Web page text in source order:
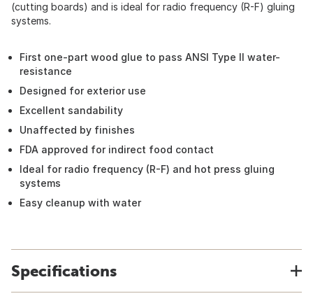
(cutting boards) and is ideal for radio frequency (R-F) gluing
systems.
First one-part wood glue to pass ANSI Type II water-
resistance
Designed for exterior use
Excellent sandability
Unaffected by finishes
FDA approved for indirect food contact
Ideal for radio frequency (R-F) and hot press gluing
systems
Easy cleanup with water
Specifications